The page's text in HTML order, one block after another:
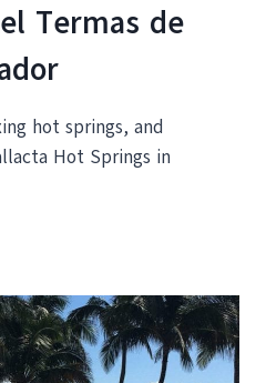
Termas de
hot springs, and
Hot Springs in